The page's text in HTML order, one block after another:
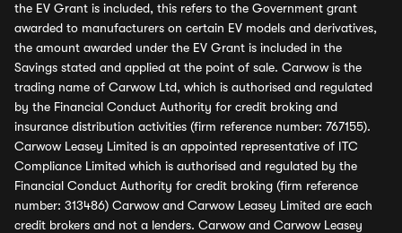
the EV Grant is included, this refers to the Government grant
awarded to manufacturers on certain EV models and derivatives,
the amount awarded under the EV Grant is included in the
Savings stated and applied at the point of sale. Carwow is the
trading name of Carwow Ltd, which is authorised and regulated
by the Financial Conduct Authority for credit broking and
insurance distribution activities (firm reference number: 767155).
Carwow Leasey Limited is an appointed representative of ITC
Compliance Limited which is authorised and regulated by the
Financial Conduct Authority for credit broking (firm reference
number: 313486) Carwow and Carwow Leasey Limited are each
credit brokers and not a lenders. Carwow and Carwow Leasey